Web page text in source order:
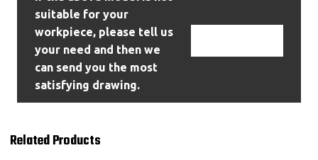
suitable for your
workpiece, please tell us
your need and then we
can send you the most
satisfying drawing.
Related Products